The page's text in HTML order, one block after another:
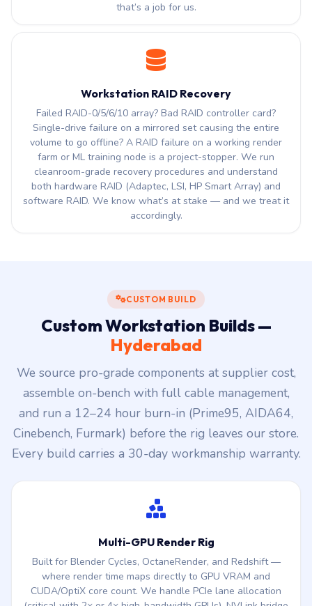
that’s a job for us.
Workstation RAID Recovery
Failed RAID-0/5/6/10 array? Bad RAID controller card?
Single-drive failure on a mirrored set causing the entire
volume to go offline? A RAID failure on a working render
farm or ML training node is a project-stopper. We run
cleanroom-grade recovery procedures and understand
both hardware RAID (Adaptec, LSI, HP Smart Array) and
software RAID. We know what’s at stake — and we treat it
accordingly.
CUSTOM BUILD
Custom Workstation Builds —
Hyderabad
We source pro-grade components at supplier cost,
assemble on-bench with full cable management,
and run a 12–24 hour burn-in (Prime95, AIDA64,
Cinebench, Furmark) before the rig leaves our store.
Every build carries a 30-day workmanship warranty.
Multi-GPU Render Rig
Built for Blender Cycles, OctaneRender, and Redshift —
where render time maps directly to GPU VRAM and
CUDA/OptiX core count. We handle PCIe lane allocation